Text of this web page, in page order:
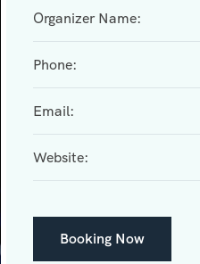
Organizer Name:
Phone:
Email:
Website:
Booking Now